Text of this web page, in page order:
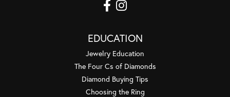
EDUCATION
Jewelry Education
The Four Cs of Diamonds
Diamond Buying Tips
Choosing the Ring